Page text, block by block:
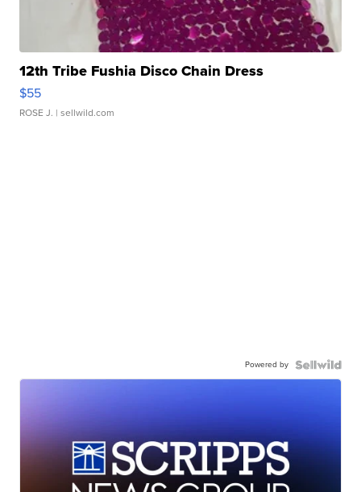
12th Tribe Fushia Disco Chain Dress
$55
ROSE J. | sellwild.com
Powered by